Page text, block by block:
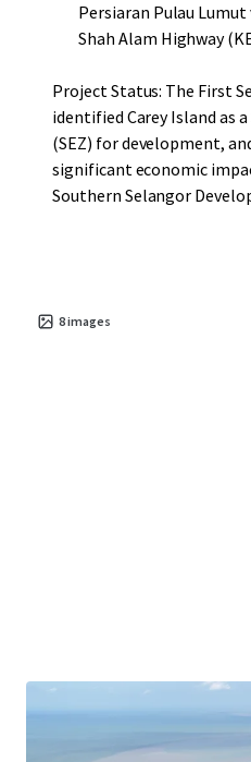
Persiaran Pulau
Shah Alam Highway
Project Status: The First
identified Carey Island as
(SEZ) for development,
significant economic
Southern Selangor
8images